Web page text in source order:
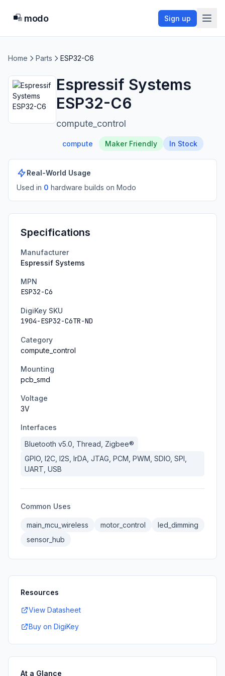
modo Sign up
Home Parts ESP32-C6
Espressif Systems
ESP32-C6
compute_control
compute Maker Friendly In Stock
Real-World Usage
Used in 0 hardware builds on Modo
Specifications
Manufacturer
Espressif Systems
MPN
ESP32-C6
DigiKey SKU
1904-ESP32-C6TR-ND
Category
compute_control
Mounting
pcb_smd
Voltage
3V
Interfaces
Bluetooth v5.0, Thread, Zigbee®
GPIO, I2C, I2S, IrDA, JTAG, PCM, PWM, SDIO, SPI,
UART, USB
Common Uses
main_mcu_wireless motor_control
led_dimming
sensor_hub
Resources
View Datasheet
Buy on DigiKey
At a Glance